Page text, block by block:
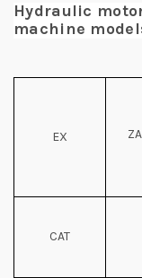
Hydraulic
machine
EX
CAT